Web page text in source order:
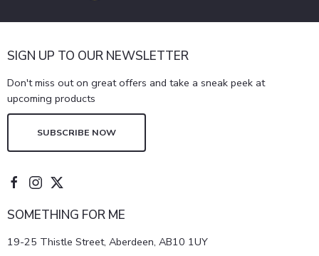
SIGN UP TO OUR NEWSLETTER
Don't miss out on great offers and take a sneak peek at
upcoming products
SUBSCRIBE NOW
SOMETHING FOR ME
19-25 Thistle Street, Aberdeen, AB10 1UY